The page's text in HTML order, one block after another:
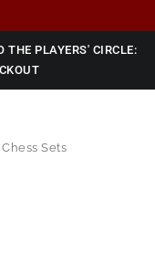
THE PLAYERS' CIRCLE:
Sets